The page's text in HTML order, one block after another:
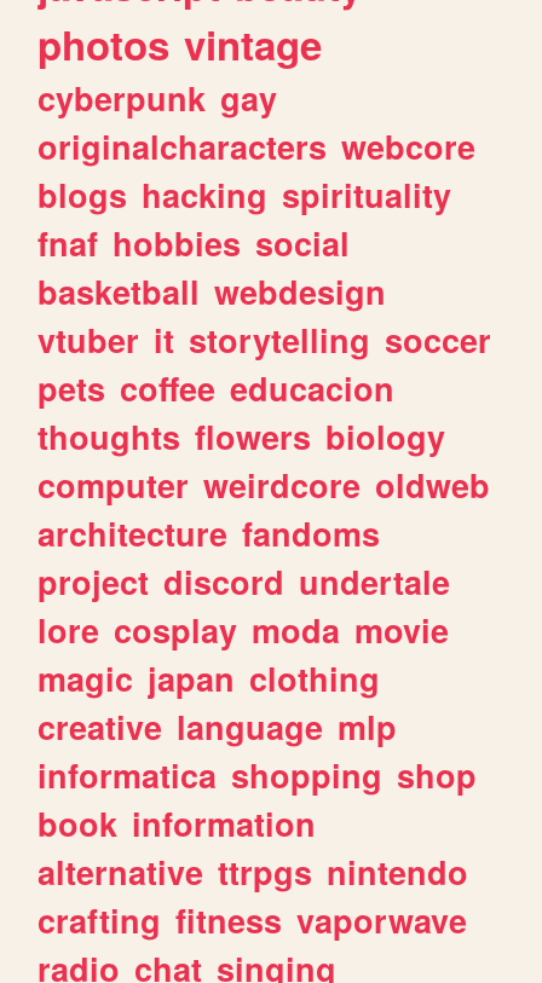
photos vintage
cyberpunk gay
originalcharacters webcore
blogs hacking spirituality
fnaf hobbies social
basketball webdesign
vtuber it storytelling soccer
pets coffee educacion
thoughts flowers biology
computer weirdcore oldweb
architecture fandoms
project discord undertale
lore cosplay moda movie
magic japan clothing
creative language mlp
informatica shopping shop
book information
alternative ttrpgs nintendo
crafting fitness vaporwave
radio chat singing